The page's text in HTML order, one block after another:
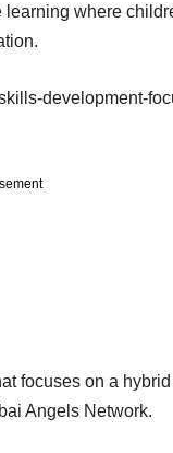
where
development-
focuses on a
Angels Network.